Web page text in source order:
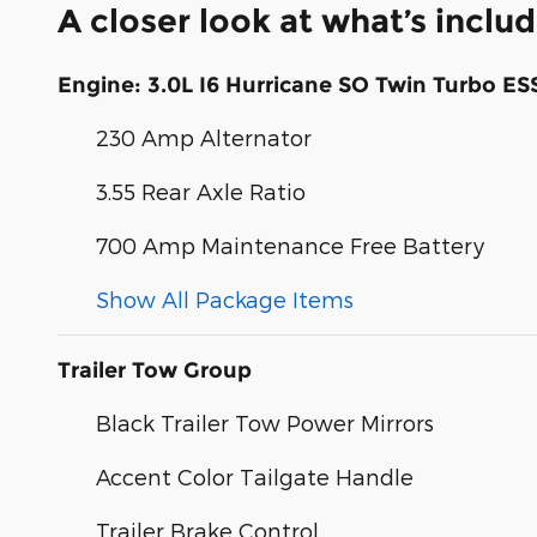
A closer look at what’s
Engine: 3.0L I6 Hurricane SO Twin Turbo
230 Amp Alternator
3.55 Rear Axle Ratio
700 Amp Maintenance Free Battery
Show All Package Items
Trailer Tow Group
Black Trailer Tow Power Mirrors
Accent Color Tailgate Handle
Trailer Brake Control